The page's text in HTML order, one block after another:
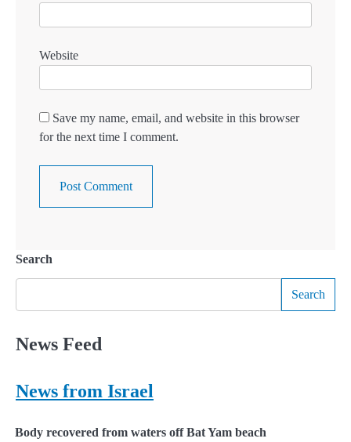
Website
Save my name, email, and website in this browser
for the next time I comment.
Search
Search
News Feed
News from Israel
Body recovered from waters off Bat Yam beach